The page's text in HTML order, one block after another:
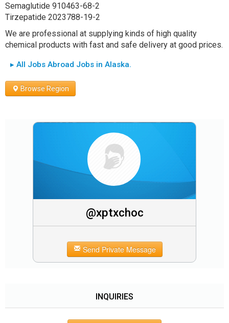
Semaglutide 910463-68-2
Tirzepatide 2023788-19-2
We are professional at supplying kinds of high quality
chemical products with fast and safe delivery at good prices.
▸ All Jobs Abroad Jobs in Alaska.
Browse Region
@xptxchoc
Send Private Message
INQUIRIES